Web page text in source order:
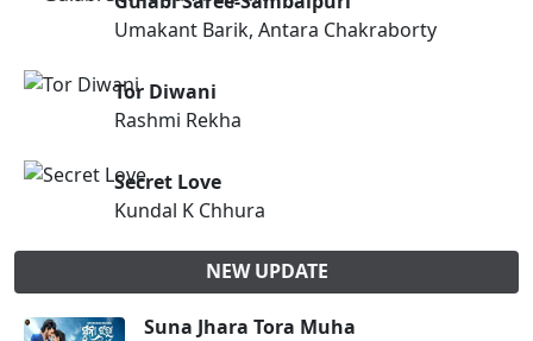
Umakant Barik, Antara Chakraborty
Tor Diwani
Rashmi Rekha
Secret Love
Kundal K Chhura
NEW UPDATE
Suna Jhara Tora Muha